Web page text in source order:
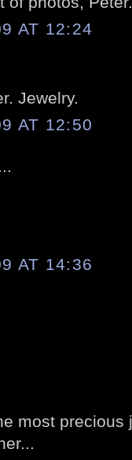
AT 12:24
Jewelry.
AT 12:50
AT 14:36
most precious